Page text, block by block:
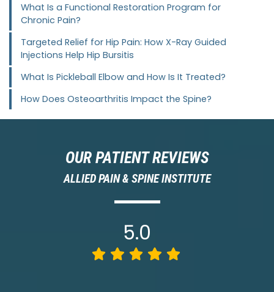
What Is a Functional Restoration Program for
Chronic Pain?
Targeted Relief for Hip Pain: How X-Ray Guided
Injections Help Hip Bursitis
What Is Pickleball Elbow and How Is It Treated?
How Does Osteoarthritis Impact the Spine?
OUR PATIENT REVIEWS
ALLIED PAIN & SPINE INSTITUTE
5.0